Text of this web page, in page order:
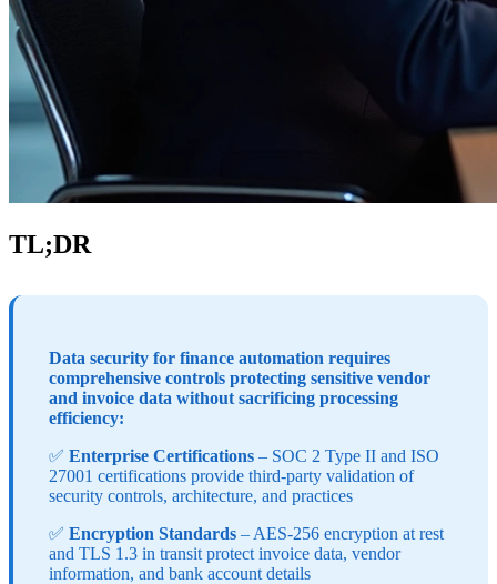
TL;DR
Data security for finance automation requires
comprehensive controls protecting sensitive vendor
and invoice data without sacrificing processing
efficiency:
✅ Enterprise Certifications – SOC 2 Type II and ISO
27001 certifications provide third-party validation of
security controls, architecture, and practices
✅ Encryption Standards – AES-256 encryption at rest
and TLS 1.3 in transit protect invoice data, vendor
information, and bank account details